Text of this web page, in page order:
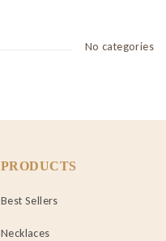
No categories
PRODUCTS
Best Sellers
Necklaces